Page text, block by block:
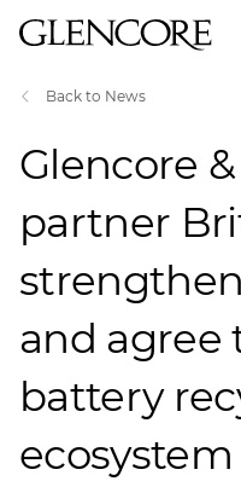
Back to News
Glencore
partner
and agree
battery